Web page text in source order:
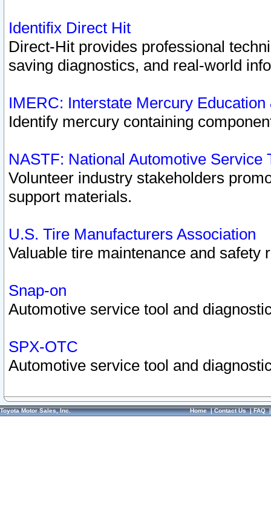
Identifix Direct Hit
Direct-Hit provides professional
saving diagnostics, and real-world
IMERC: Interstate Mercury
Identify mercury containing
NASTF: National Automotive Service
Volunteer industry stakeholders
support materials.
U.S. Tire Manufacturers Association
Valuable tire maintenance and safety
Snap-on
Automotive service tool and
SPX-OTC
Automotive service tool and
Toyota Motor Sales, Inc. Home|Contact Us|FAQ